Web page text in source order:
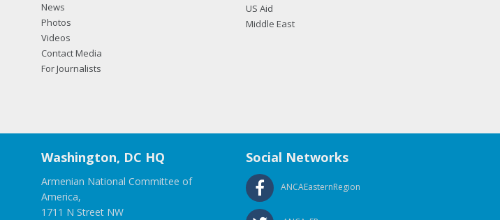
News
Photos
Videos
Contact Media
For Journalists
US Aid
Middle East
Washington, DC HQ
Armenian National Committee of
America,
1711 N Street NW
Social Networks
ANCAEasternRegion